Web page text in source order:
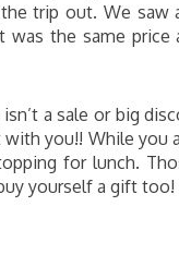
trip out. We
the same price
a sale or big
you!! While
for lunch.
yourself a gift too!